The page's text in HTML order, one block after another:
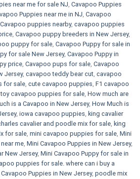
near me for sale​ NJ, Cavapoo Puppies
Puppies near me in NJ, Cavapoo
Cavapoo puppies nearby, cavapoo puppies
, Cavapoo puppy breeders in New Jersey,
puppy for sale, Cavapoo Puppy for sale​ in
for sale​ New Jersey, Cavapoo Puppy in
price, Cavapoo pups for sale, Cavapoo
Jersey, cavapoo teddy bear cut, cavapoo
for sale, cute cavapoo puppies​, F1 cavapoo
cavapoo puppies for sale, How much are
is a Cavapoo in New Jersey, How Much is
, iowa cavapoo puppies, king cavalier
cavalier and poodle mix for sale, king
for sale, mini cavapoo puppies for sale​, Mini
me, Mini Cavapoo Puppies in New Jersey,
New Jersey, Mini Cavapoo Puppy for sale in
puppies for sale. where can i buy a
Puppies in New Jersey, poodle mix